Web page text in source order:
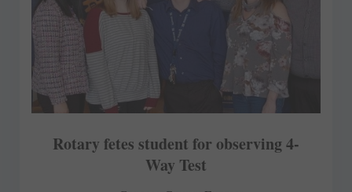
Rotary fetes student for observing 4-
Way Test